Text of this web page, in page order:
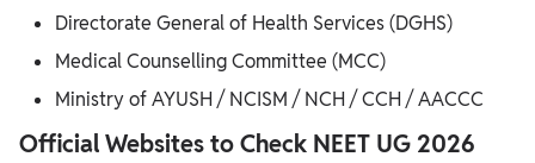
Directorate General of Health Services (DGHS)
Medical Counselling Committee (MCC)
Ministry of AYUSH / NCISM / NCH / CCH / AACCC
Official Websites to Check NEET UG 2026